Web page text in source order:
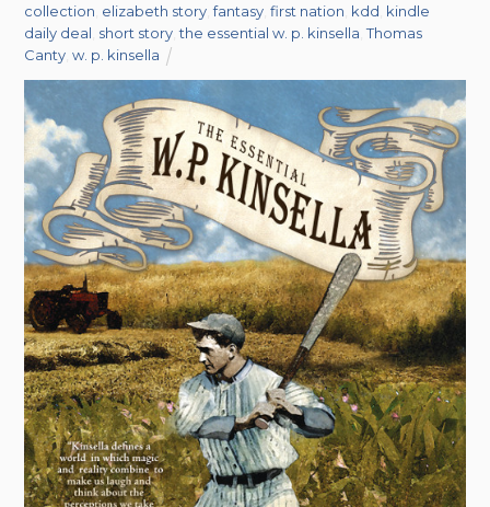
collection elizabeth story ,fantasy ,first nation kdd kindle
daily deal short story ,the essential w. p. kinsella ,Thomas
Canty ,w. p. kinsella